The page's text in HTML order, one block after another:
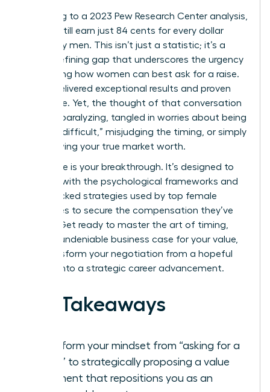
According to a 2023 Pew Research Center analysis,
women still earn just 84 cents for every dollar
earned by men. This isn’t just a statistic; it’s a
career-defining gap that underscores the urgency
of knowing how women can best ask for a raise.
You’ve delivered exceptional results and proven
your value. Yet, the thought of that conversation
can feel paralyzing, tangled in worries about being
seen as “difficult,” misjudging the timing, or simply
not knowing your true market worth.
This guide is your breakthrough. It’s designed to
arm you with the psychological frameworks and
data-backed strategies used by top female
executives to secure the compensation they’ve
earned. Get ready to master the art of timing,
build an undeniable business case for your value,
and transform your negotiation from a hopeful
request into a strategic career advancement.
Key Takeaways
Transform your mindset from “asking for a
favor” to strategically proposing a value
alignment that repositions you as an